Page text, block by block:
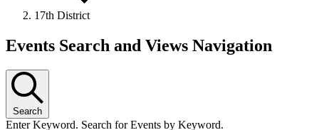
17th District
Events Search and Views Navigation
Search
Enter Keyword. Search for Events by Keyword.